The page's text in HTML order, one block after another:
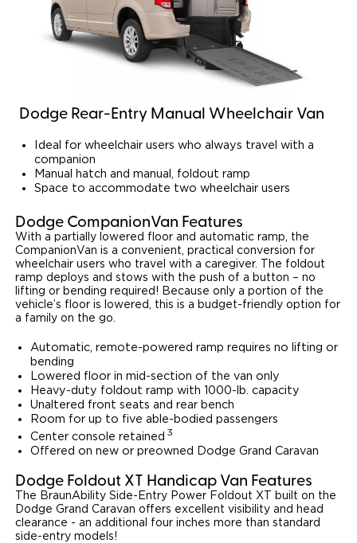
Dodge Rear-Entry Manual Wheelchair Van
Ideal for wheelchair users who always travel with a
companion
Manual hatch and manual, foldout ramp
Space to accommodate two wheelchair users
Dodge CompanionVan Features
With a partially lowered floor and automatic ramp, the
CompanionVan is a convenient, practical conversion for
wheelchair users who travel with a caregiver. The foldout
ramp deploys and stows with the push of a button – no
lifting or bending required! Because only a portion of the
vehicle’s floor is lowered, this is a budget-friendly option for
a family on the go.
Automatic, remote-powered ramp requires no lifting or
bending
Lowered floor in mid-section of the van only
Heavy-duty foldout ramp with 1000-lb. capacity
Unaltered front seats and rear bench
Room for up to five able-bodied passengers
Center console retained 3
Offered on new or preowned Dodge Grand Caravan
Dodge Foldout XT Handicap Van Features
The BraunAbility Side-Entry Power Foldout XT built on the
Dodge Grand Caravan offers excellent visibility and head
clearance - an additional four inches more than standard
side-entry models!